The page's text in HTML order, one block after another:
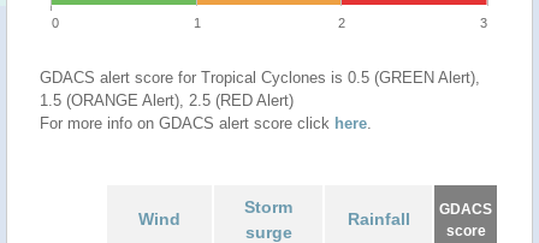
0 1 2 3
GDACS alert score for Tropical Cyclones is 0.5 (GREEN Alert),
1.5 (ORANGE Alert), 2.5 (RED Alert)
For more info on GDACS alert score click here.
Wind
Storm
surge
Rainfall
GDACS
score